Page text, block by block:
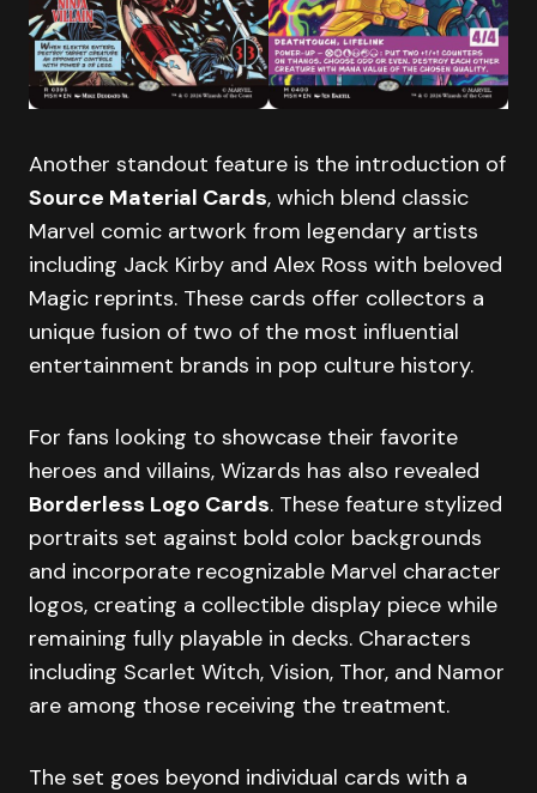
Another standout feature is the introduction of
Source Material Cards, which blend classic
Marvel comic artwork from legendary artists
including Jack Kirby and Alex Ross with beloved
Magic reprints. These cards offer collectors a
unique fusion of two of the most influential
entertainment brands in pop culture history.
For fans looking to showcase their favorite
heroes and villains, Wizards has also revealed
Borderless Logo Cards. These feature stylized
portraits set against bold color backgrounds
and incorporate recognizable Marvel character
logos, creating a collectible display piece while
remaining fully playable in decks. Characters
including Scarlet Witch, Vision, Thor, and Namor
are among those receiving the treatment.
The set goes beyond individual cards with a